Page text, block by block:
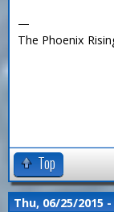
—
The Phoenix
Top
Thu, 06/25/2015 -